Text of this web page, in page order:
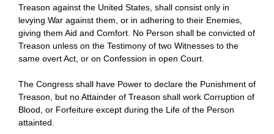
Treason against the United States, shall consist only in
levying War against them, or in adhering to their Enemies,
giving them Aid and Comfort. No Person shall be convicted of
Treason unless on the Testimony of two Witnesses to the
same overt Act, or on Confession in open Court.
The Congress shall have Power to declare the Punishment of
Treason, but no Attainder of Treason shall work Corruption of
Blood, or Forfeiture except during the Life of the Person
attainted.